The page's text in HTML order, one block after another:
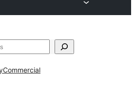
Commercial